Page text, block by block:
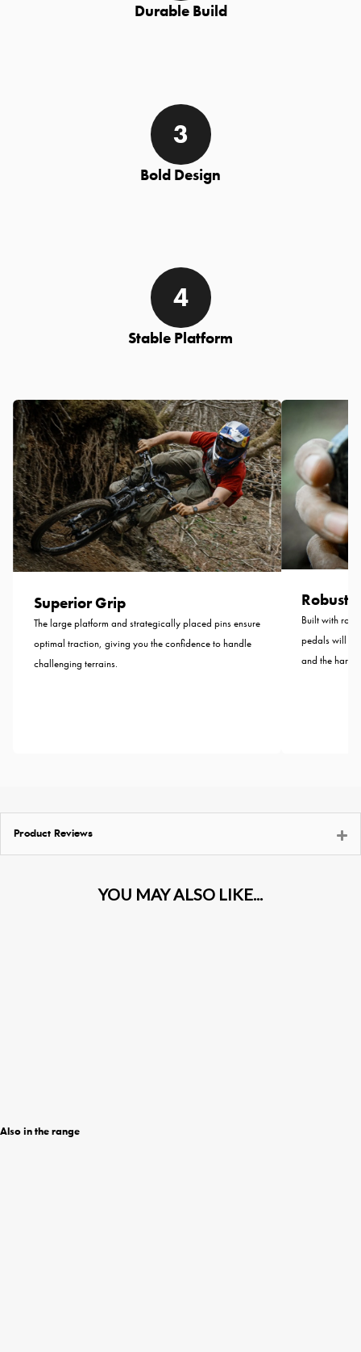
Durable Build
Bold Design
Stable Platform
Superior Grip
The large platform and strategically placed pins ensure
optimal traction, giving you the confidence to handle
challenging terrains.
Robust
Built with
pedals will
and the
Product Reviews
Also in the range